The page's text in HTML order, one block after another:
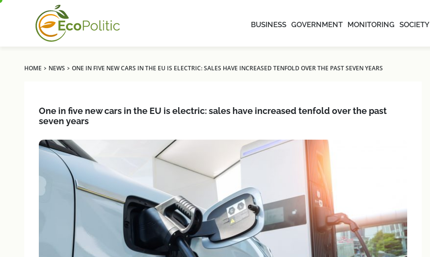
BUSINESS GOVERNMENT MONITORING SOCIETY
HOME › NEWS › ONE IN FIVE NEW CARS IN THE EU IS ELECTRIC: SALES HAVE INCREASED TENFOLD OVER THE PAST SEVEN YEARS
One in five new cars in the EU is electric: sales have increased tenfold over the past
seven years